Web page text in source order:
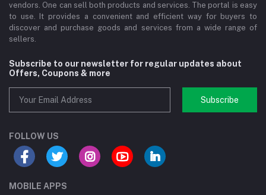
vendors. One can sell both products and services. The portal is easy
to use. It provides a convenient and efficient way for buyers to
discover and purchase goods and services from a wide range of
sellers.
Subscribe to our newsletter for regular updates about
Offers, Coupons & more
Subscribe
FOLLOW US
MOBILE APPS